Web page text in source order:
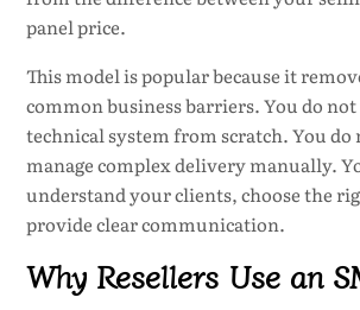
panel price.
This model is popular because it
common business barriers. You do
technical system from scratch. You do
manage complex delivery manually.
understand your clients, choose the
provide clear communication.
Why Resellers Use an